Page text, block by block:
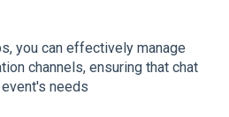
you can effectively manage
channels, ensuring that chat
needs